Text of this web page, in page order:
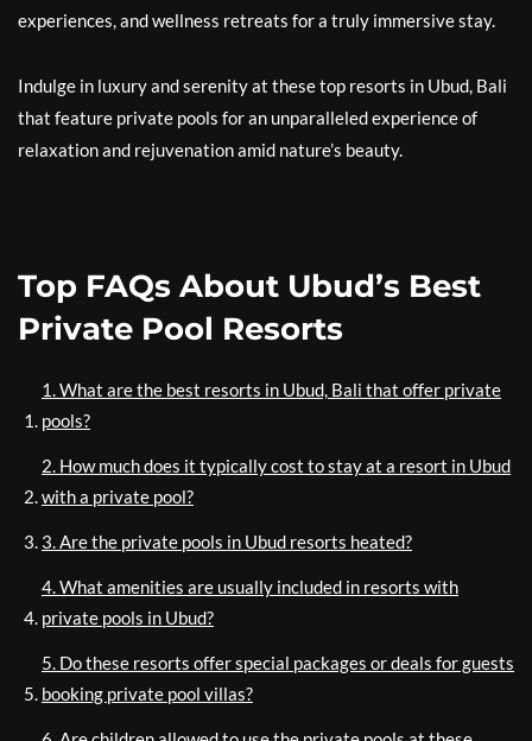
experiences, and wellness retreats for a truly immersive stay.
Indulge in luxury and serenity at these top resorts in Ubud, Bali
that feature private pools for an unparalleled experience of
relaxation and rejuvenation amid nature’s beauty.
Top FAQs About Ubud’s Best
Private Pool Resorts
1. What are the best resorts in Ubud, Bali that offer private
pools?
2. How much does it typically cost to stay at a resort in Ubud
with a private pool?
3. Are the private pools in Ubud resorts heated?
4. What amenities are usually included in resorts with
private pools in Ubud?
5. Do these resorts offer special packages or deals for guests
booking private pool villas?